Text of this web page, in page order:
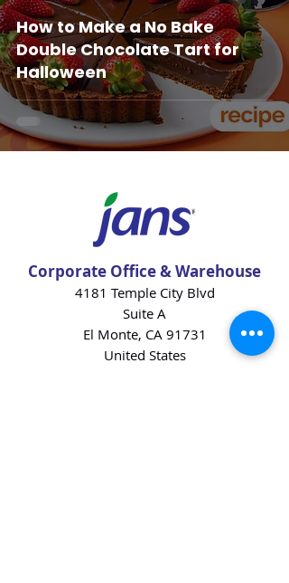
How to Make a No Bake
Double Chocolate Tart for
Halloween
Corporate Office & Warehouse
4181 Temple City Blvd
Suite A
El Monte, CA 91731
United States